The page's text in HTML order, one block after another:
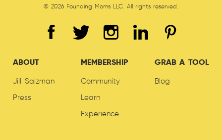
© 2026 Founding Moms LLC. All rights reserved.
ABOUT
Jill Salzman
Press
MEMBERSHIP
Community
Learn
Experience
GRAB A TOOL
Blog